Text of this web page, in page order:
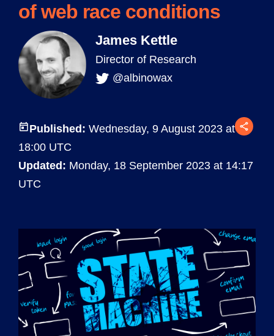
of web race conditions
James Kettle
Director of Research
@albinowax
Published: Wednesday, 9 August 2023 at
18:00 UTC
Updated: Monday, 18 September 2023 at 14:17
UTC